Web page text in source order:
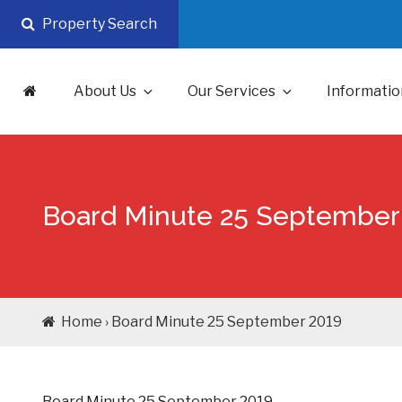
content
Property Search
About Us Our Services
Board Minute 25 September
Home › Board Minute 25 September 2019